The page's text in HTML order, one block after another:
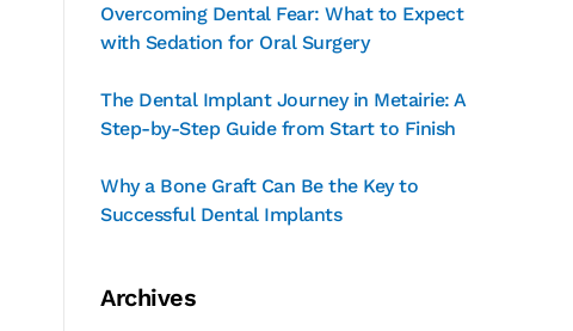
Overcoming Dental Fear: What to Expect
with Sedation for Oral Surgery
The Dental Implant Journey in Metairie: A
Step-by-Step Guide from Start to Finish
Why a Bone Graft Can Be the Key to
Successful Dental Implants
Archives